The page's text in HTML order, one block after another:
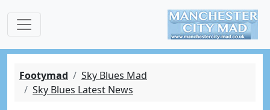
Footymad
Sky Blues Mad
Sky Blues Latest News